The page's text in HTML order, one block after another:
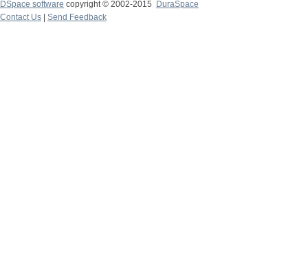
DSpace software copyright © 2002-2015
DuraSpace
Contact Us
Send Feedback